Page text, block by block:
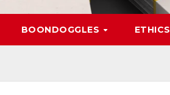
BOONDOGGLES ETHICS